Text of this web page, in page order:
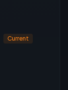
Current